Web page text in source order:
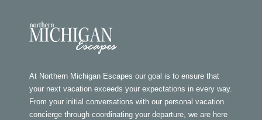
At Northern Michigan Escapes our goal is to ensure that
your next vacation exceeds your expectations in every way.
From your initial conversations with our personal vacation
concierge through coordinating your departure, we are here